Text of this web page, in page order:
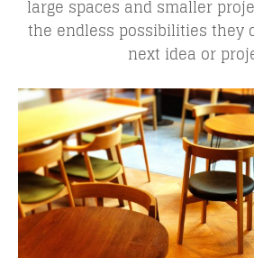
large spaces and smaller
the endless possibilities they
next idea or